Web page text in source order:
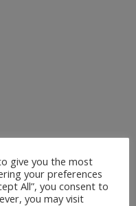
give you the most
your preferences
All”, you consent to
you may visit